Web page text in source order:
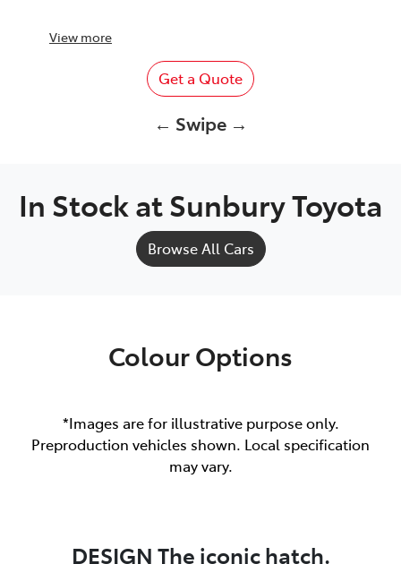
View more
Get a Quote
← Swipe →
In Stock atSunbury Toyota
Browse All Cars
Colour Options
*Images are for illustrative purpose only.
Preproduction vehicles shown. Local specification
may vary.
DESIGN The iconic hatch.